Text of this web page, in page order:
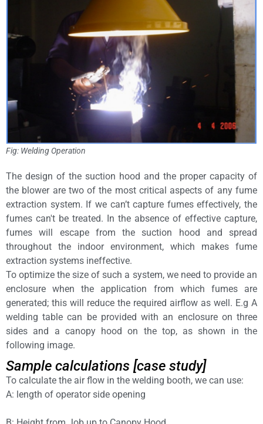
Fig: Welding Operation
The design of the suction hood and the proper capacity of
the blower are two of the most critical aspects of any fume
extraction system. If we can’t capture fumes effectively, the
fumes can't be treated. In the absence of effective capture,
fumes will escape from the suction hood and spread
throughout the indoor environment, which makes fume
extraction systems ineffective.
To optimize the size of such a system, we need to provide an
enclosure when the application from which fumes are
generated; this will reduce the required airflow as well. E.g A
welding table can be provided with an enclosure on three
sides and a canopy hood on the top, as shown in the
following image.
Sample calculations [case study]
To calculate the air flow in the welding booth, we can use:
A: length of operator side opening